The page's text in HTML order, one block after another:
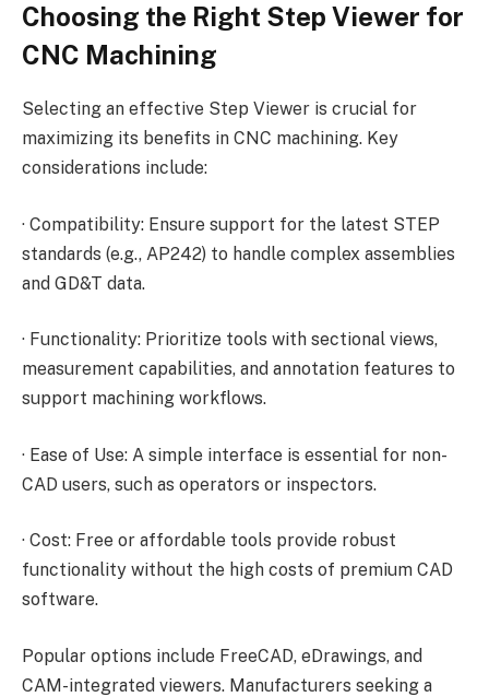
Choosing the Right Step Viewer for
CNC Machining
Selecting an effective Step Viewer is crucial for
maximizing its benefits in CNC machining. Key
considerations include:
· Compatibility: Ensure support for the latest STEP
standards (e.g., AP242) to handle complex assemblies
and GD&T data.
· Functionality: Prioritize tools with sectional views,
measurement capabilities, and annotation features to
support machining workflows.
· Ease of Use: A simple interface is essential for non-
CAD users, such as operators or inspectors.
· Cost: Free or affordable tools provide robust
functionality without the high costs of premium CAD
software.
Popular options include FreeCAD, eDrawings, and
CAM-integrated viewers. Manufacturers seeking a